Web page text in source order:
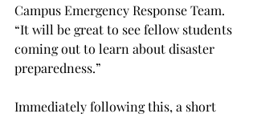
Campus Emergency Response Team.
“It will be great to see fellow students
coming out to learn about disaster
preparedness.”
Immediately following this, a short